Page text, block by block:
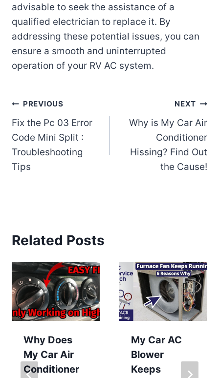
advisable to seek the assistance of a
qualified electrician to replace it. By
addressing these potential issues, you can
ensure a smooth and uninterrupted
operation of your RV AC system.
Post
navigation
PREVIOUS
Fix the Pc 03 Error
Code Mini Split :
Troubleshooting
Tips
NEXT
Why is My Car Air
Conditioner
Hissing? Find Out
the Cause!
Related Posts
Why Does
My Car Air
Conditioner
My Car AC
Blower
Keeps